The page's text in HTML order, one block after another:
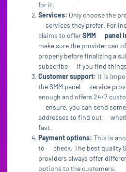
for it.
Services: Only choose the
services they prefer. For
claims to offerSMM panel
make sure the provider can
properly before finalizing a
subscribe if you find things
Customer support: It is
the SMM panel service
enough and offers 24/7
ensure, you can send
addresses to find out
fast.
Payment options: This is
to check. The best quality
providers always offer
options to the customers.